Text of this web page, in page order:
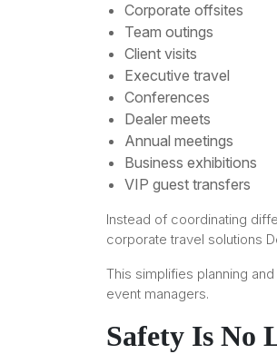
Corporate offsites
Team outings
Client visits
Executive travel
Conferences
Dealer meets
Annual meetings
Business exhibitions
VIP guest transfers
Instead of coordinating
corporate travel solutions
This simplifies planning
event managers.
Safety Is No